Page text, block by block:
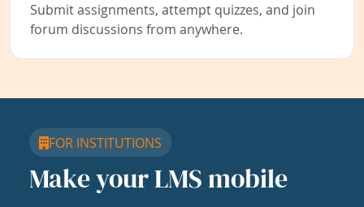
Submit assignments, attempt quizzes, and join
forum discussions from anywhere.
FOR INSTITUTIONS
Make your LMS mobile